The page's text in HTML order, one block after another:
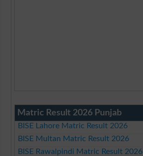
Matric Result 2026 Punjab
BISE Lahore Matric Result 2026
BISE Multan Matric Result 2026
BISE Rawalpindi Matric Result 2026